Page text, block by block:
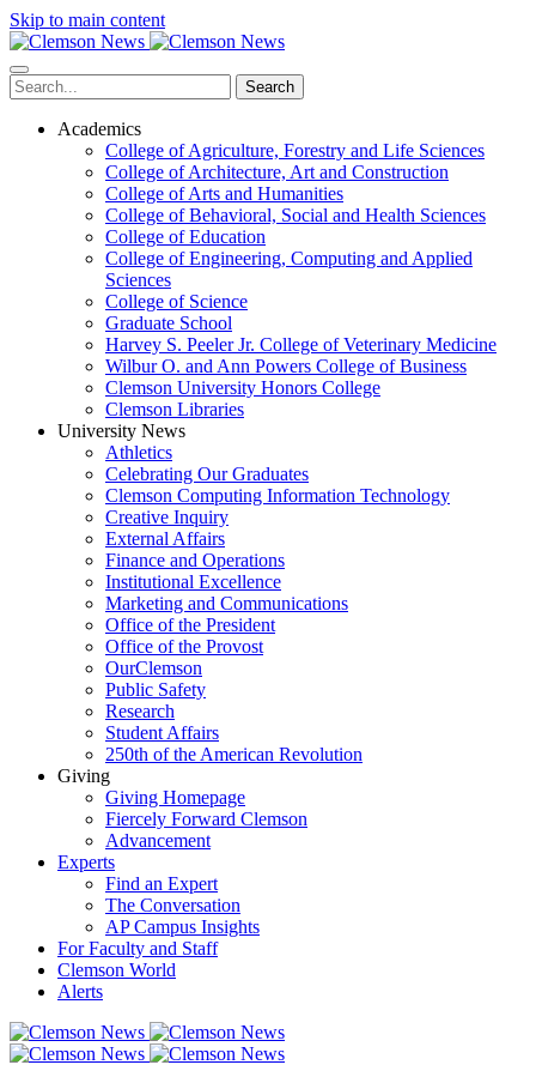
Skip to main content
Search
Academics
College of Agriculture, Forestry and Life Sciences
College of Architecture, Art and Construction
College of Arts and Humanities
College of Behavioral, Social and Health Sciences
College of Education
College of Engineering, Computing and Applied
Sciences
College of Science
Graduate School
Harvey S. Peeler Jr. College of Veterinary Medicine
Wilbur O. and Ann Powers College of Business
Clemson University Honors College
Clemson Libraries
University News
Athletics
Celebrating Our Graduates
Clemson Computing Information Technology
Creative Inquiry
External Affairs
Finance and Operations
Institutional Excellence
Marketing and Communications
Office of the President
Office of the Provost
OurClemson
Public Safety
Research
Student Affairs
250th of the American Revolution
Giving
Giving Homepage
Fiercely Forward Clemson
Advancement
Experts
Find an Expert
The Conversation
AP Campus Insights
For Faculty and Staff
Clemson World
Alerts